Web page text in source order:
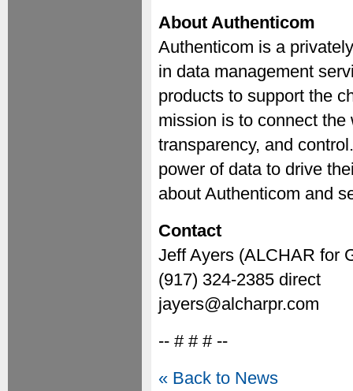
About Authenticom
Authenticom is a
in data management
products to support the
mission is to connect
transparency, and
power of data to drive
about Authenticom and
Contact
Jeff Ayers (ALCHAR for
(917) 324-2385 direct
jayers@alcharpr.com
-- # # # --
« Back to News